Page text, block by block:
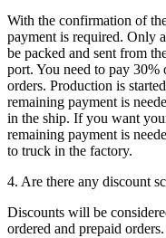
With the confirmation of
payment is required. Only
be packed and sent from
port. You need to pay
orders. Production is
remaining payment is
in the ship. If you want
remaining payment is
to truck in the factory.
4. Are there any discount
Discounts will be
ordered and prepaid orders.